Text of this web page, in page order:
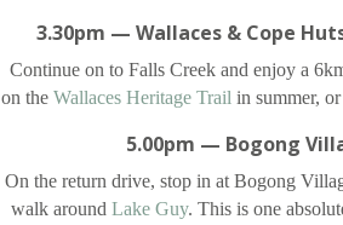
3.30pm — Wallaces & Cope
Continue on to Falls Creek and enjoy a
on the Wallaces Heritage Trail in summer,
5.00pm — Bogong
On the return drive, stop in at Bogong
walk around Lake Guy. This is one